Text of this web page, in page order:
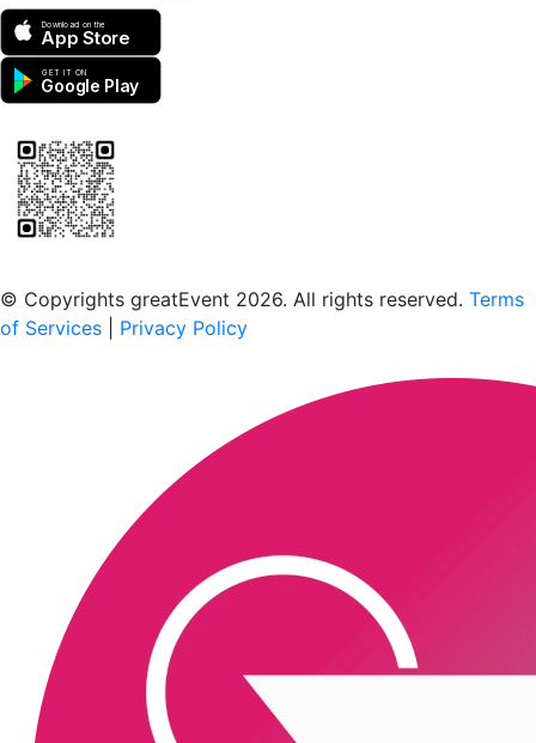
Download on the
App Store
GET IT ON
Google Play
© Copyrights greatEvent 2026. All rights reserved. Terms
of Services
Privacy Policy